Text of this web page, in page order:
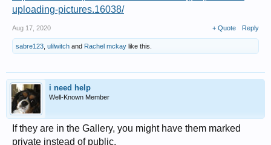
uploading-pictures.16038/
Aug 17, 2020 + Quote Reply
sabre123 ulilwitch and Rachel mckay like this.
i need help
Well-Known Member
If they are in the Gallery, you might have them marked
private instead of public.